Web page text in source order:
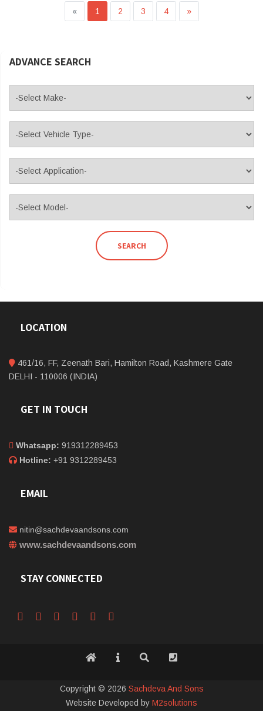
« 1 2 3 4 »
ADVANCE SEARCH
SEARCH
LOCATION
461/16, FF, Zeenath Bari, Hamilton Road, Kashmere Gate
DELHI - 110006 (INDIA)
GET IN TOUCH
Whatsapp: 919312289453
Hotline: +91 9312289453
EMAIL
nitin@sachdevaandsons.com
www.sachdevaandsons.com
STAY CONNECTED
Copyright © 2026 Sachdeva And Sons
Website Developed by M2solutions